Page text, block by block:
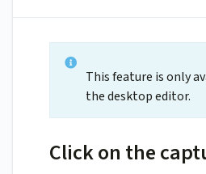
This feature is only
the desktop editor.
Click on the